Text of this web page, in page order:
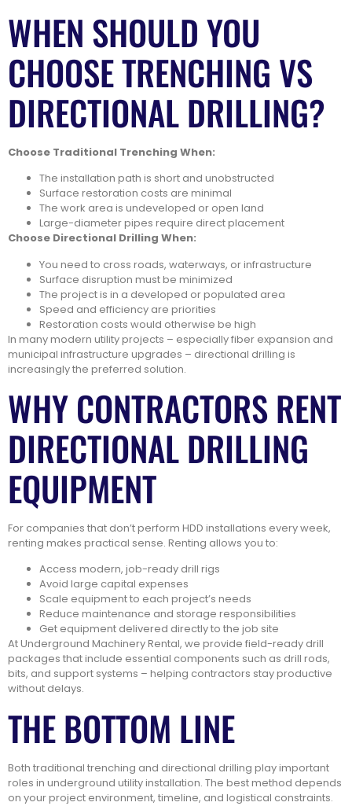
WHEN SHOULD YOU
CHOOSE TRENCHING VS
DIRECTIONAL DRILLING?
Choose Traditional Trenching When:
The installation path is short and unobstructed
Surface restoration costs are minimal
The work area is undeveloped or open land
Large-diameter pipes require direct placement
Choose Directional Drilling When:
You need to cross roads, waterways, or infrastructure
Surface disruption must be minimized
The project is in a developed or populated area
Speed and efficiency are priorities
Restoration costs would otherwise be high
In many modern utility projects – especially fiber expansion and
municipal infrastructure upgrades – directional drilling is
increasingly the preferred solution.
WHY CONTRACTORS RENT
DIRECTIONAL DRILLING
EQUIPMENT
For companies that don’t perform HDD installations every week,
renting makes practical sense. Renting allows you to:
Access modern, job-ready drill rigs
Avoid large capital expenses
Scale equipment to each project’s needs
Reduce maintenance and storage responsibilities
Get equipment delivered directly to the job site
At Underground Machinery Rental, we provide field-ready drill
packages that include essential components such as drill rods,
bits, and support systems – helping contractors stay productive
without delays.
THE BOTTOM LINE
Both traditional trenching and directional drilling play important
roles in underground utility installation. The best method depends
on your project environment, timeline, and logistical constraints.